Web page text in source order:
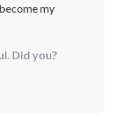
my
Did you?